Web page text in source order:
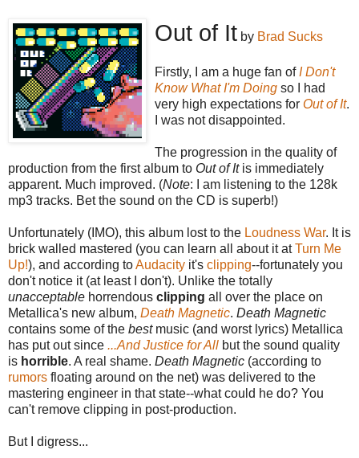
Out of It by Brad Sucks
Firstly, I am a huge fan of I Don't
Know What I'm Doing so I had
very high expectations for Out of It.
I was not disappointed.
The progression in the quality of
production from the first album to Out of Itis immediately
apparent. Much improved. (Note: I am listening to the 128k
mp3 tracks. Bet the sound on the CD is superb!)
Unfortunately (IMO), this album lost to the Loudness War. It is
brick walled mastered (you can learn all about it atTurn Me
Up!), and according toAudacity it's clipping--fortunately you
don't notice it (at least I don't). Unlike the totally
unacceptable horrendous clipping all over the place on
Metallica's new album, Death Magnetic. Death Magnetic
contains some of the best music (and worst lyrics) Metallica
has put out since ...And Justice for All but the sound quality
is horrible. A real shame. Death Magnetic (according to
rumors floating around on the net) was delivered to the
mastering engineer in that state--what could he do? You
can't remove clipping in post-production.
But I digress...